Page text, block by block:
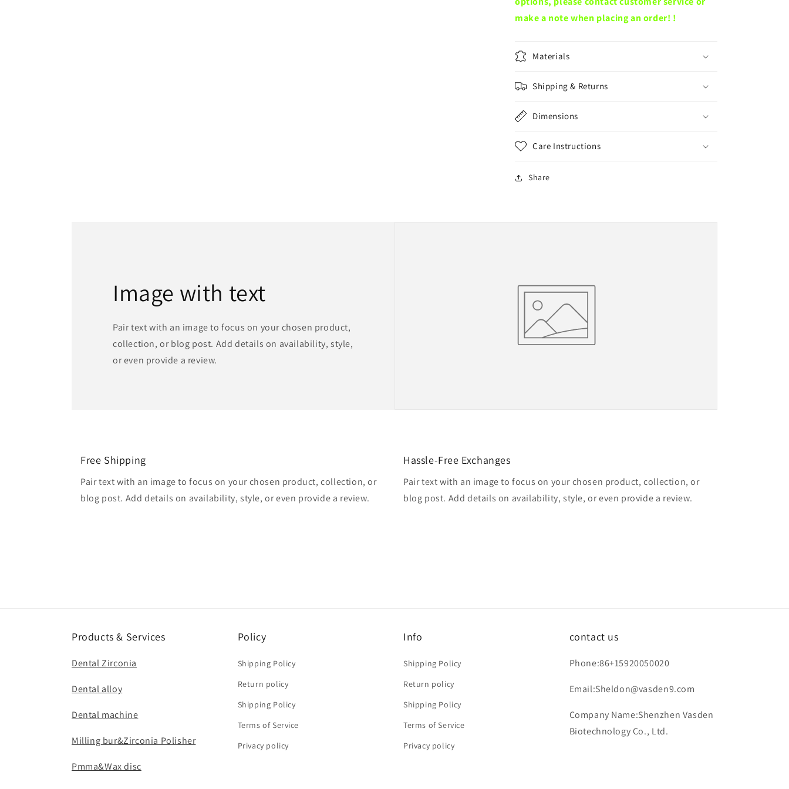
make a note when placing an order! !
Materials
Shipping & Returns
Dimensions
Care Instructions
Share
Image with text
Pair text with an image to focus on your chosen product,
collection, or blog post. Add details on availability, style,
or even provide a review.
Free Shipping
Pair text with an image to focus on your chosen product, collection, or
blog post. Add details on availability, style, or even provide a review.
Hassle-Free Exchanges
Pair text with an image to focus on your chosen product, collection, or
blog post. Add details on availability, style, or even provide a review.
Products & Services
Dental Zirconia
Dental alloy
Dental machine
Milling bur&Zirconia Polisher
Pmma&Wax disc
Policy
Shipping Policy
Return policy
Shipping Policy
Terms of Service
Privacy policy
Info
Shipping Policy
Return policy
Shipping Policy
Terms of Service
Privacy policy
contact us
Phone:86+15920050020
Email:Sheldon@vasden9.com
Company Name:Shenzhen Vasden
Biotechnology Co., Ltd.